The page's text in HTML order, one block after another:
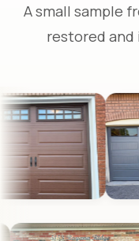
A small sample
restored and